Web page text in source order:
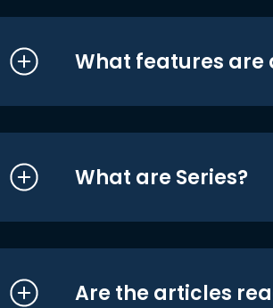
What features are
What are Series?
Are the articles